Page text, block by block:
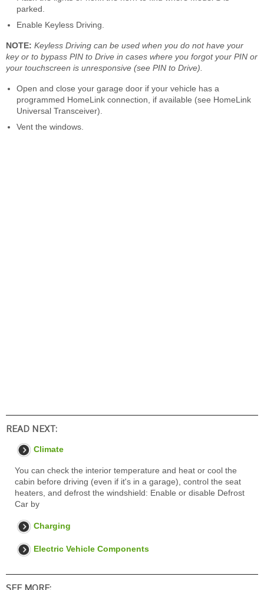
parked.
Enable Keyless Driving.
NOTE: Keyless Driving can be used when you do not have your
key or to bypass PIN to Drive in cases where you forgot your PIN or
your touchscreen is unresponsive (see PIN to Drive).
Open and close your garage door if your vehicle has a
programmed HomeLink connection, if available (see HomeLink
Universal Transceiver).
Vent the windows.
READ NEXT:
Climate
You can check the interior temperature and heat or cool the
cabin before driving (even if it's in a garage), control the seat
heaters, and defrost the windshield: Enable or disable Defrost
Car by
Charging
Electric Vehicle Components